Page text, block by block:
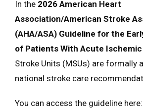
In the 2026 American Heart
Association/American Stroke
(AHA/ASA) Guideline for the
of Patients With Acute
Stroke Units (MSUs) are formally
national stroke care
You can access the guideline here: